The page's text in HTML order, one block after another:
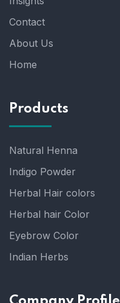
Contact
About Us
Home
Products
Natural Henna
Indigo Powder
Herbal Hair colors
Herbal hair Color
Eyebrow Color
Indian Herbs